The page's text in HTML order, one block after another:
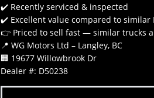
✔️ Recently serviced & inspected
✔️ Excellent value compared to similar
👉 Priced to sell fast — similar trucks
📍 WG Motors Ltd – Langley, BC
🏢 19677 Willowbrook Dr
Dealer #: D50238